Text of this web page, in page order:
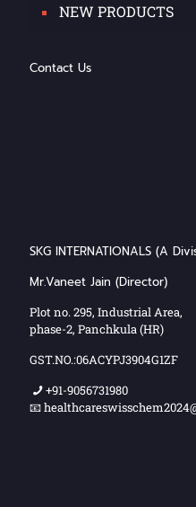
NEW PRODUCTS
Contact Us
SKG INTERNATIONALS (A
Mr.Vaneet Jain (Director)
Plot no. 295, Industrial Area,
phase-2, Panchkula (HR)
GST.NO.:06ACYPJ3904G1ZF
+91-9056731980
📧